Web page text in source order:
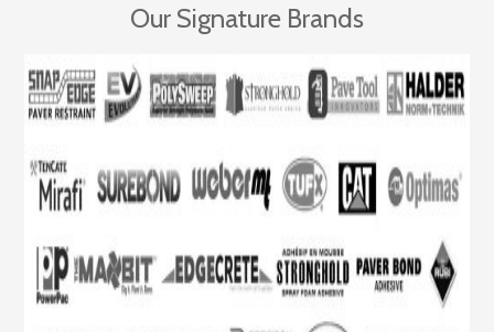
Our Signature Brands